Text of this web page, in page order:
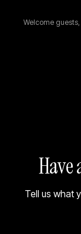
Welcome
Have
Tell us what